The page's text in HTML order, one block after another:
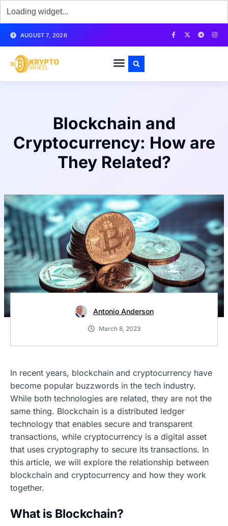
AUGUST 7, 2026
Blockchain and
Cryptocurrency: How are
They Related?
Antonio Anderson
March 8, 2023
In recent years, blockchain and cryptocurrency have
become popular buzzwords in the tech industry.
While both technologies are related, they are not the
same thing. Blockchain is a distributed ledger
technology that enables secure and transparent
transactions, while cryptocurrency is a digital asset
that uses cryptography to secure its transactions. In
this article, we will explore the relationship between
blockchain and cryptocurrency and how they work
together.
What is Blockchain?